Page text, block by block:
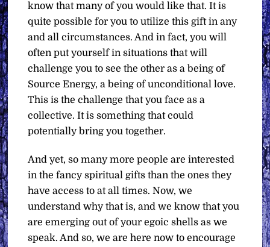
know that many of you would like that. It is
quite possible for you to utilize this gift in any
and all circumstances. And in fact, you will
often put yourself in situations that will
challenge you to see the other as a being of
Source Energy, a being of unconditional love.
This is the challenge that you face as a
collective. It is something that could
potentially bring you together.
And yet, so many more people are interested
in the fancy spiritual gifts than the ones they
have access to at all times. Now, we
understand why that is, and we know that you
are emerging out of your egoic shells as we
speak. And so, we are here now to encourage